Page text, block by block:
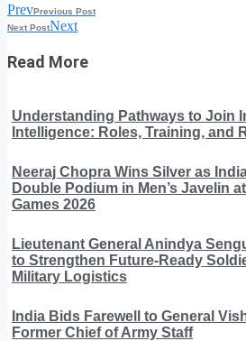
PrevPrevious Post
Next PostNext
Read More
Understanding Pathways to Join
Intelligence: Roles, Training, and
Neeraj Chopra Wins Silver as
Double Podium in Men’s Javelin
Games 2026
Lieutenant General Anindya
to Strengthen Future-Ready
Military Logistics
India Bids Farewell to General
Former Chief of Army Staff